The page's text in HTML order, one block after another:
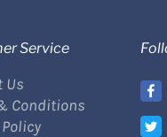
Service
Us
Conditions